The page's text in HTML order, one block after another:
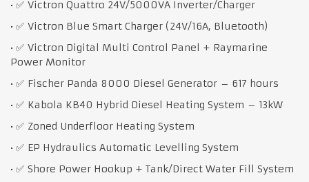
• ✅ Victron Quattro 24V/5000VA Inverter/Charger
• ✅ Victron Blue Smart Charger (24V/16A, Bluetooth)
• ✅ Victron Digital Multi Control Panel + Raymarine
Power Monitor
• ✅ Fischer Panda 8000 Diesel Generator – 617 hours
• ✅ Kabola KB40 Hybrid Diesel Heating System – 13kW
• ✅ Zoned Underfloor Heating System
• ✅ EP Hydraulics Automatic Levelling System
• ✅ Shore Power Hookup + Tank/Direct Water Fill System